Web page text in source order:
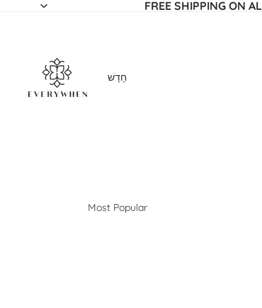
FREE SHIPPING ON
חָדָשׁ
Most Popular